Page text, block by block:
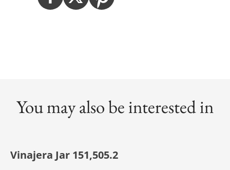
You may also be interested in
Vinajera Jar 151,505.2